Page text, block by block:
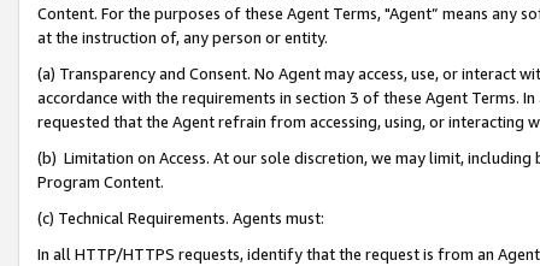
Content. For the purposes of these Agent Terms, "Agent” means
at the instruction of, any person or entity.
(a) Transparency and Consent. No Agent may access, use, or
accordance with the requirements in section 3 of these Agent Terms.
requested that the Agent refrain from accessing, using, or interacting
(b) Limitation on Access. At our sole discretion, we may limit,
Program Content.
(c) Technical Requirements. Agents must:
In all HTTP/HTTPS requests, identify that the request is from an